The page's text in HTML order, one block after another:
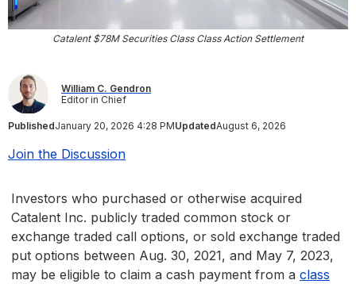
Catalent $78M Securities Class Class Action Settlement
William C. Gendron
Editor in Chief
PublishedJanuary 20, 2026 4:28 PMUpdatedAugust 6, 2026
Join the Discussion
Investors who purchased or otherwise acquired
Catalent Inc. publicly traded common stock or
exchange traded call options, or sold exchange traded
put options between Aug. 30, 2021, and May 7, 2023,
may be eligible to claim a cash payment from a class